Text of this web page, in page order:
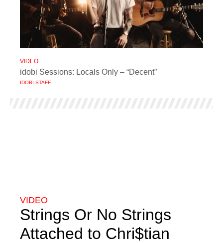
VIDEO
idobi Sessions: Locals Only – “Decent”
IDOBI STAFF
VIDEO
Strings Or No Strings
Attached to Chri$tian